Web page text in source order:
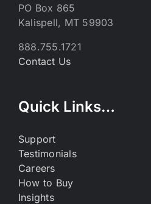
PO Box 865
Kalispell, MT 59903
888.755.1721
Contact Us
Quick Links…
Support
Testimonials
Careers
How to Buy
Insights